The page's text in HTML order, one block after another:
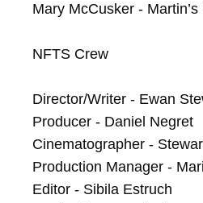
Mary McCusker -
NFTS Crew
Director/Writer - Ewan
Producer - Daniel Negret
Cinematographer -
Production Manager -
Editor - Sibila Estruch